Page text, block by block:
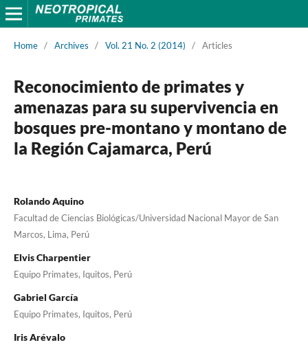
Home / Archives / Vol. 21 No. 2 (2014) / Articles
Reconocimiento de primates y
amenazas para su supervivencia en
bosques pre-montano y montano de
la Región Cajamarca, Perú
Rolando Aquino
Facultad de Ciencias Biológicas/Universidad Nacional Mayor de San
Marcos, Lima, Perú
Elvis Charpentier
Equipo Primates, Iquitos, Perú
Gabriel García
Equipo Primates, Iquitos, Perú
Iris Arévalo